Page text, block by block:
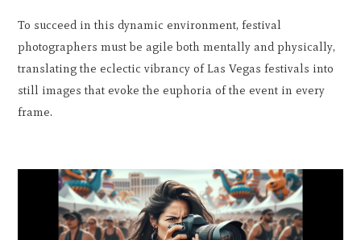
To succeed in this dynamic environment, festival
photographers must be agile both mentally and physically,
translating the eclectic vibrancy of Las Vegas festivals into
still images that evoke the euphoria of the event in every
frame.